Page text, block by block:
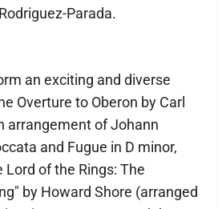
Parada.
an exciting and diverse
Overture to Oberon by Carl
arrangement of Johann
and Fugue in D minor,
of the Rings: The
by Howard Shore (arranged